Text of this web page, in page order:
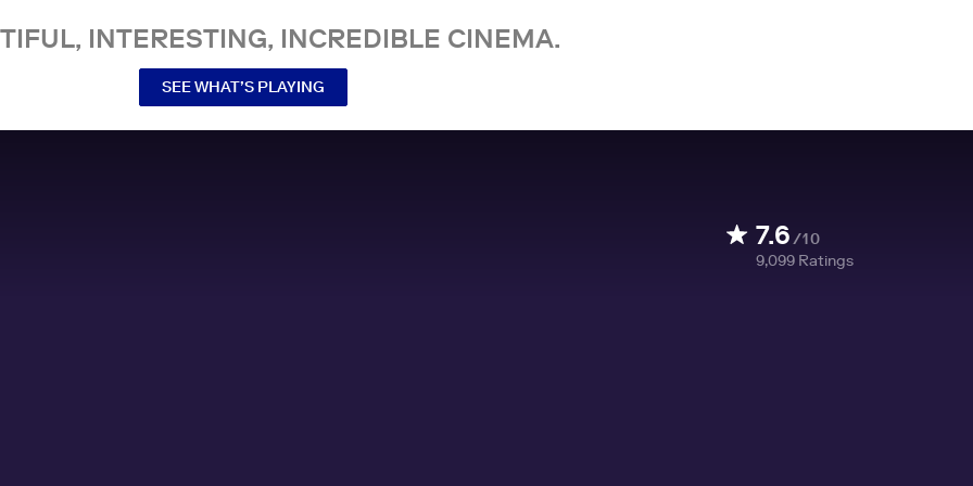
INTERESTING, INCREDIBLE CINEMA.
SEE WHAT’S PLAYING
7.6/10
9,099 Ratings